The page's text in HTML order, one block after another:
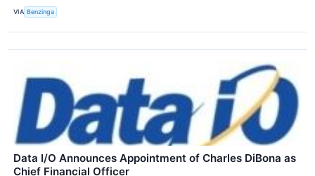
VIA Benzinga
Data I/O Announces Appointment of Charles DiBona as
Chief Financial Officer